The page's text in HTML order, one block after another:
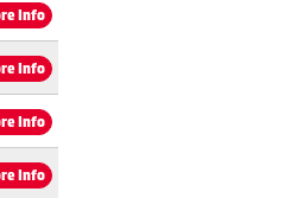
Info
Info
Info
Info